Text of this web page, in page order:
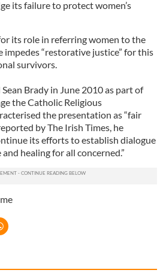
about your use of our site with
and analytics partners who
information that you’ve
they’ve collected from your use
its failure to protect women’s
its role in referring women to the
impedes “restorative justice” for this
survivors.
Brady in June 2010 as part of
the Catholic Religious
the presentation as “fair
by The Irish Times, he
its efforts to establish dialogue
healing for all concerned.”